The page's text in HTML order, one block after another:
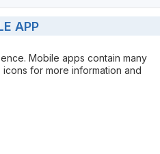
APP
Mobile apps contain many
for more information and